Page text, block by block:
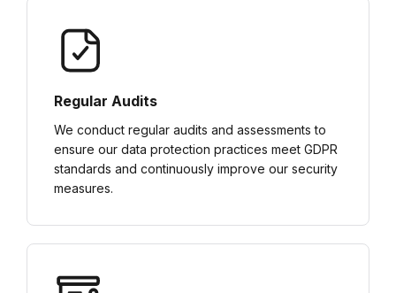
Regular Audits
We conduct regular audits and assessments to
ensure our data protection practices meet GDPR
standards and continuously improve our security
measures.